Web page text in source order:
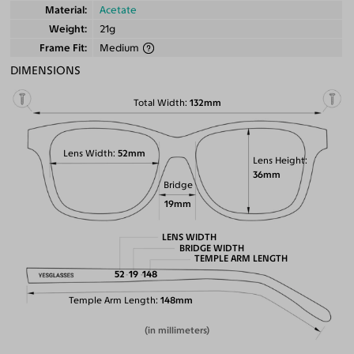
Material
Acetate
Weight
21g
Frame Fit
Medium
DIMENSIONS
Total Width 132mm
Lens Height
36mm
Lens Width 52mm
Bridge
19mm
Temple Arm Length 148mm
LENS WIDTH
52
BRIDGE WIDTH
19
TEMPLE ARM LENGTH
148
(in millimeters)